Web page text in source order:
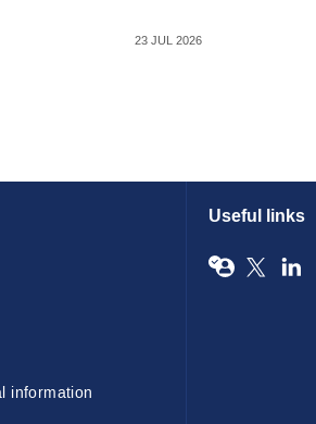
23 JUL 2026
information
Useful links